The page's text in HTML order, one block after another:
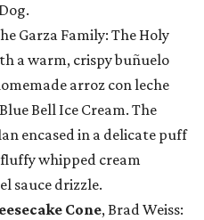
Garza Family: The Holy
a warm, crispy buñuelo
arroz con leche
Bell Ice Cream. The
encased in a delicate puff
whipped cream
sauce drizzle.
Cone, Brad Weiss: